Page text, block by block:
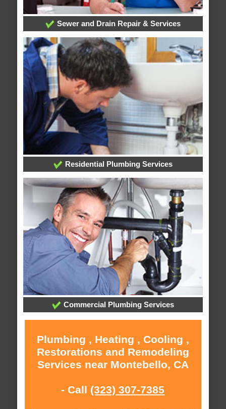
Sewer and Drain Repair & Services
Residential Plumbing Services
Commercial Plumbing Services
Plumbing , Heating , Cooling ,
Restorations and Remodeling
Services near Montebello, CA
- Call (323) 307-7385